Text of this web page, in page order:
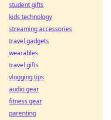
student gifts
kids technology
streaming accessories
travel gadgets
wearables
travel gifts
vlogging tips
audio gear
fitness gear
parenting